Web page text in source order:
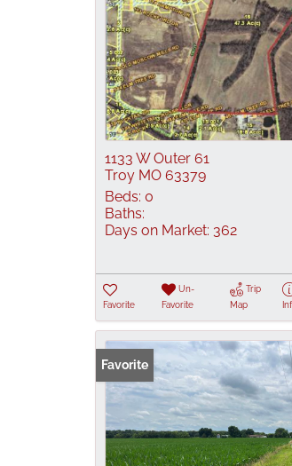
1133 W Outer 61
Troy MO 63379
Beds: 0
Baths:
Days on Market: 362
Favorite
Un-
Favorite
Trip
Map
Favorite